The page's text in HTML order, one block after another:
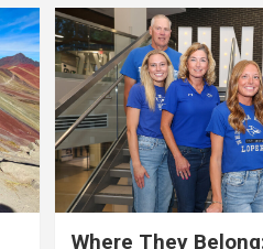
Where They